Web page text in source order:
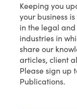
Keeping you
your business
in the legal
industries in
share our
articles, client
Please sign up
Publications.